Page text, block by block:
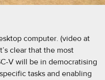
computer. (video at
clear that the most
V will be in democratising
tasks and enabling